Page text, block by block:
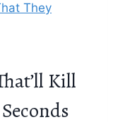
They
Kill